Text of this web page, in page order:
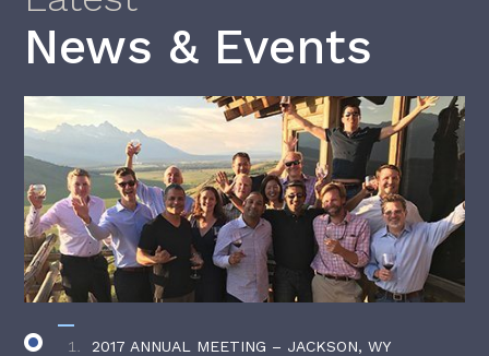
News & Events
2017 ANNUAL MEETING – JACKSON, WY